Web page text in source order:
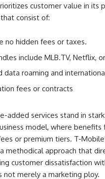
customer value in its
consist of:
no hidden fees or taxes.
include MLB.TV, Netflix,
data roaming and
fees or contracts
added services stand in
model, where
or premium tiers. T-
methodical approach that
customer dissatisfaction
not merely a marketing ploy.